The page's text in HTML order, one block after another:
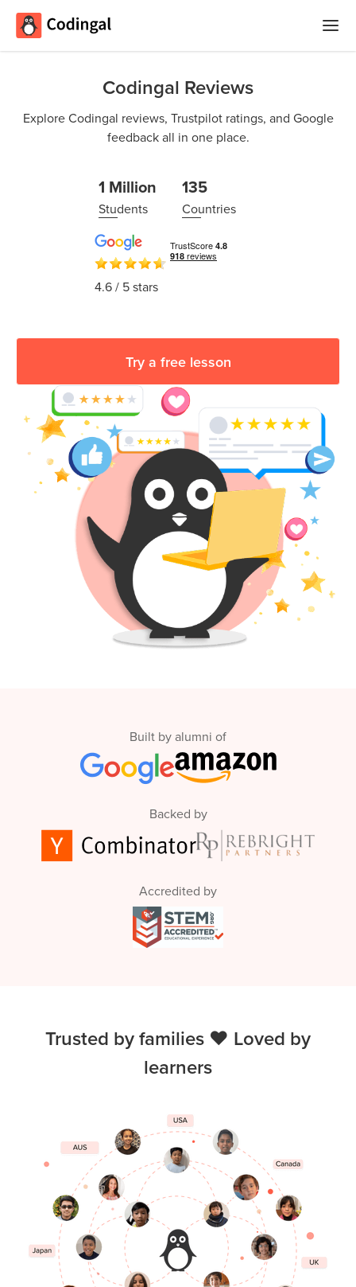
Break
Camp
Black
Friday
Coding
Camp
Thanksgiving
Coding
Camp
Competitions
Sign Up
Join class
Codingal Reviews
Explore Codingal reviews, Trustpilot ratings, and Google
feedback all in one place.
1 Million
Students
135
Countries
4.6/ 5 stars
Try a free lesson
Built by alumni of
Backed by
Accredited by
Trusted by families ❤️ Loved by
learners